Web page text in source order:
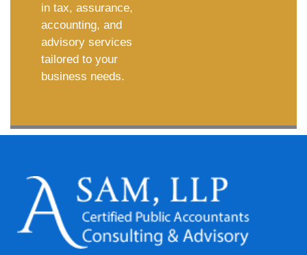
in tax, assurance,
accounting, and
advisory services
tailored to your
business needs.